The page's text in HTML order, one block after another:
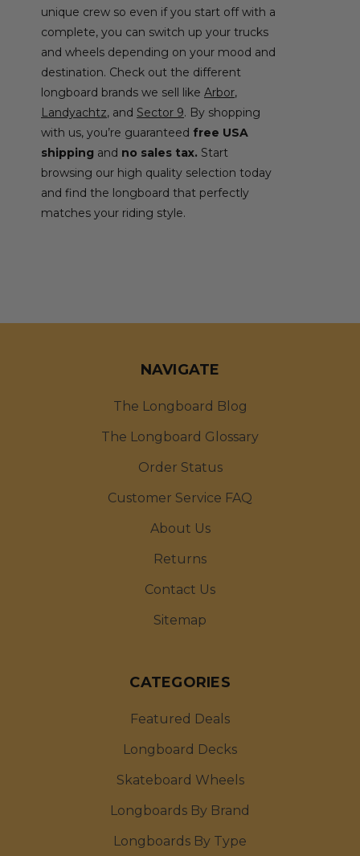
unique crew so even if you start off with a
complete, you can switch up your trucks
and wheels depending on your mood and
destination. Check out the different
longboard brands we sell like Arbor,
Landyachtz, and Sector 9. By shopping
with us, you’re guaranteed free USA
shipping and no sales tax. Start
browsing our high quality selection today
and find the longboard that perfectly
matches your riding style.
NAVIGATE
The Longboard Blog
The Longboard Glossary
Order Status
Customer Service FAQ
About Us
Returns
Contact Us
Sitemap
CATEGORIES
Featured Deals
Longboard Decks
Skateboard Wheels
Longboards By Brand
Longboards By Type